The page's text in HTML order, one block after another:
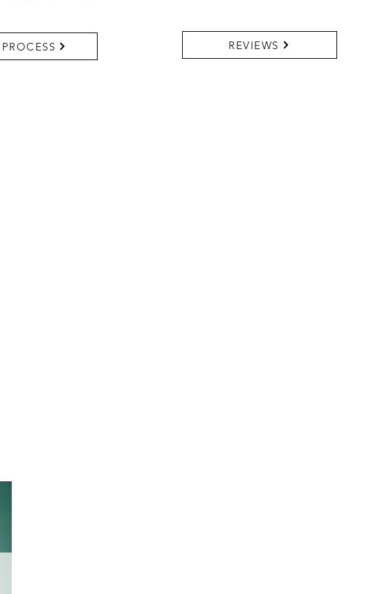
REVIEWS